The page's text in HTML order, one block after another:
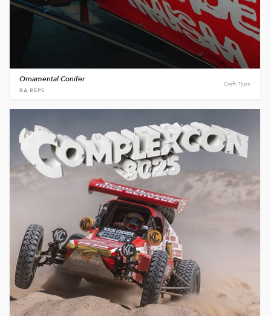
Craft, Type
Ornamental Conifer
BA REPS